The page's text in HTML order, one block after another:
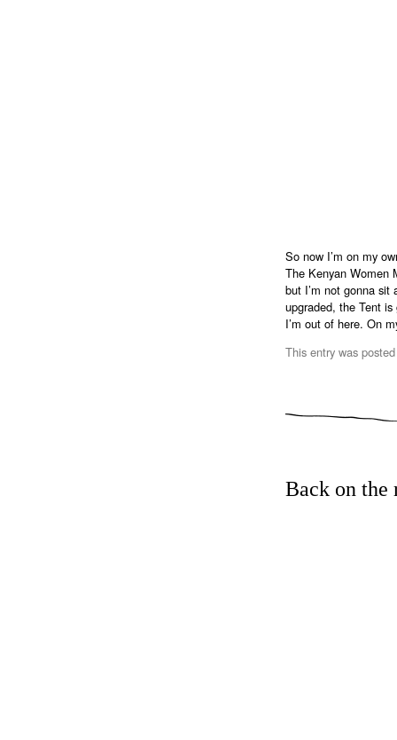
So now I’m on my
The Kenyan Women
but I’m not gonna sit
upgraded, the Tent
I’m out of here. On
This entry was
Back on the